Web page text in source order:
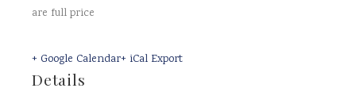
are full price
+ Google Calendar+ iCal Export
Details